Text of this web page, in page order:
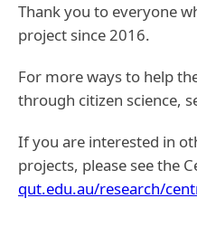
Thank you to everyone
project since 2016.
For more ways to help
through citizen science,
If you are interested in
projects, please see the
qut.edu.au/research/